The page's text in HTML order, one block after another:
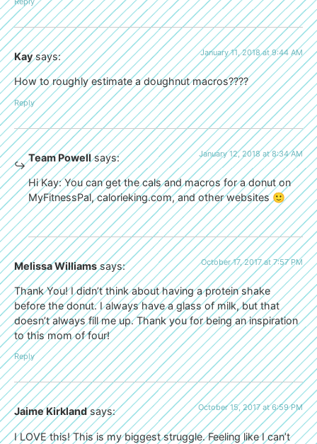
Kay says: January 11, 2018 at 9:44 AM
How to roughly estimate a doughnut macros????
Reply
Team Powell says: January 12, 2018 at 8:34 AM
Hi Kay: You can get the cals and macros for a donut on
MyFitnessPal, calorieking.com, and other websites 🙂
Melissa Williams says: October 17, 2017 at 7:57 PM
Thank You! I didn’t think about having a protein shake
before the donut. I always have a glass of milk, but that
doesn’t always fill me up. Thank you for being an inspiration
to this mom of four!
Reply
Jaime Kirkland says: October 15, 2017 at 6:59 PM
I LOVE this! This is my biggest struggle. Feeling like I can’t